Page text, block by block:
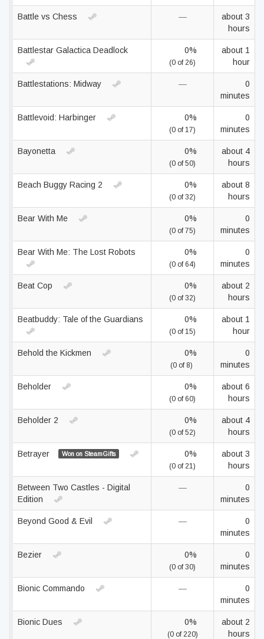
Battle vs Chess —
about 3
hours
Battlestar Galactica Deadlock 0%
(0 of 26)
about 1
hour
Battlestations: Midway —
0
minutes
Battlevoid: Harbinger 0%
(0 of 17)
0
minutes
Bayonetta 0%
(0 of 50)
about 4
hours
Beach Buggy Racing 2 0%
(0 of 32)
about 8
hours
Bear With Me 0%
(0 of 75)
0
minutes
Bear With Me: The Lost Robots 0%
(0 of 64)
0
minutes
Beat Cop 0%
(0 of 32)
about 2
hours
Beatbuddy: Tale of the Guardians 0%
(0 of 15)
about 1
hour
Behold the Kickmen 0%
(0 of 8)
0
minutes
Beholder 0%
(0 of 60)
about 6
hours
Beholder 2 0%
(0 of 52)
about 4
hours
Betrayer Won on SteamGifts 0%
(0 of 21)
about 3
hours
Between Two Castles - Digital
Edition
—
0
minutes
Beyond Good & Evil —
0
minutes
Bezier 0%
(0 of 30)
0
minutes
Bionic Commando —
0
minutes
Bionic Dues 0%
(0 of 220)
about 2
hours